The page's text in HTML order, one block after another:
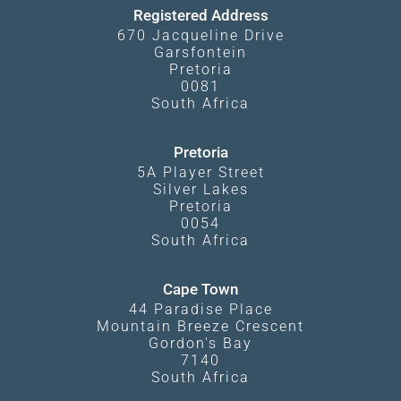
Registered Address
670 Jacqueline Drive
Garsfontein
Pretoria
0081
South Africa
Pretoria
5A Player Street
Silver Lakes
Pretoria
0054
South Africa
Cape Town
44 Paradise Place
Mountain Breeze Crescent
Gordon's Bay
7140
South Africa